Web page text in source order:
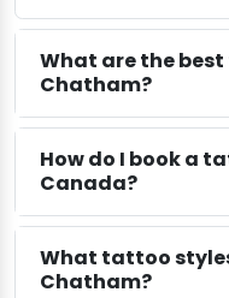
What are the
Chatham?
How do I book a
Canada?
What tattoo
Chatham?